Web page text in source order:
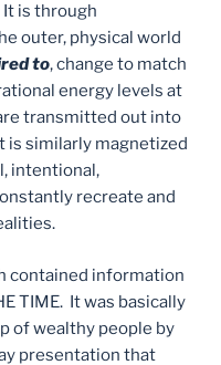
is through
outer, physical world
to, change to match
energy levels at
transmitted out into
is similarly magnetized
intentional,
recreate and
contained information
TIME. It was basically
of wealthy people by
presentation that